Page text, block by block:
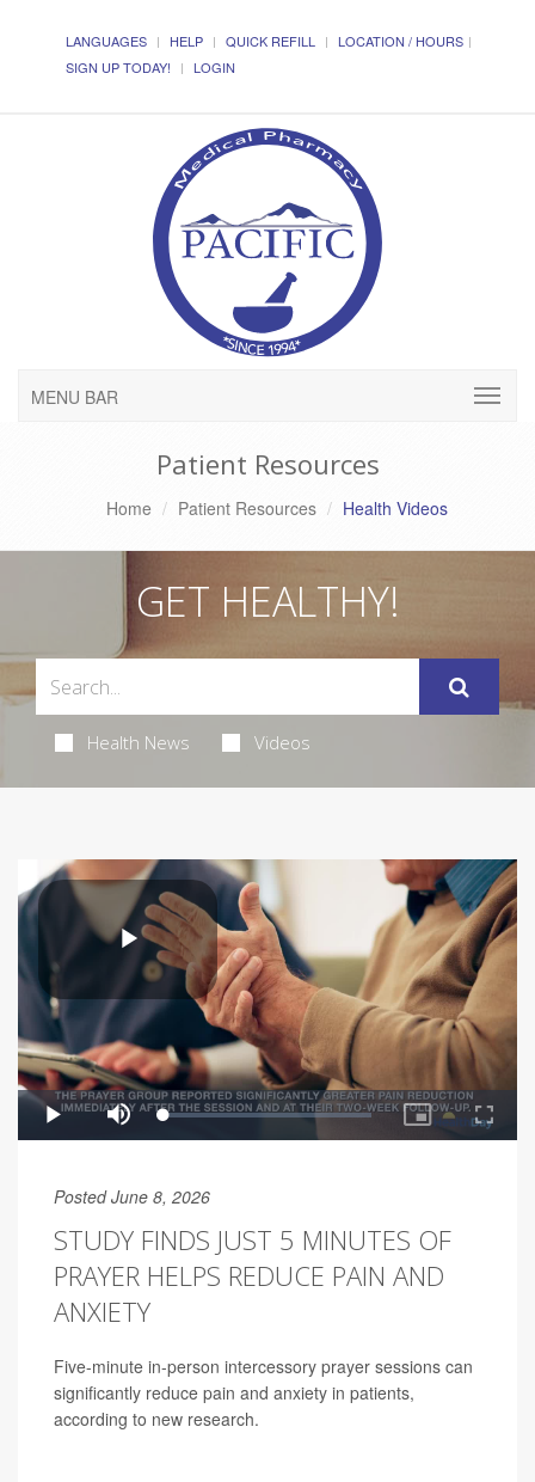
LANGUAGES HELP QUICK REFILL
LOCATION / HOURS
SIGN UP TODAY!
LOGIN
MENU BAR
Patient Resources
Home Patient Resources Health Videos
GET HEALTHY!
Health News Videos
Posted June 8, 2026
STUDY FINDS JUST 5 MINUTES OF
PRAYER HELPS REDUCE PAIN AND
ANXIETY
Five-minute in-person intercessory prayer sessions can
significantly reduce pain and anxiety in patients,
according to new research.